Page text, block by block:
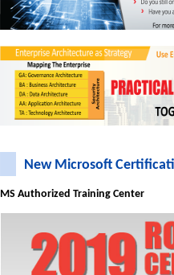
New Microsoft
MS Authorized Training Center